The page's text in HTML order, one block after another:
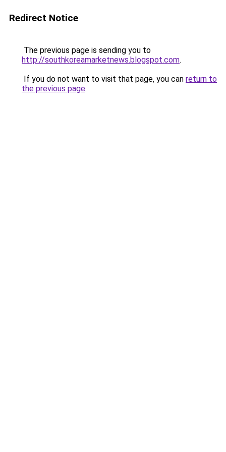
Redirect Notice
The previous page is sending you to
http://southkoreamarketnews.blogspot.com.
If you do not want to visit that page, you can return to
the previous page.